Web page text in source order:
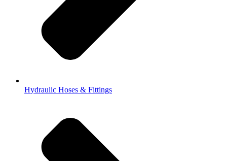
Hydraulic Hoses & Fittings